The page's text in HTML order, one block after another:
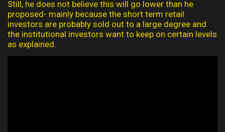
Still, he does not believe this will go lower than he
proposed- mainly because the short term retail
investors are probably sold out to a large degree and
the institutional investors want to keep on certain levels
as explained.